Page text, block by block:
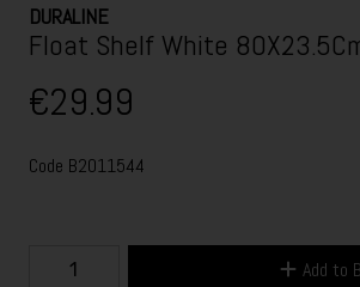
DURALINE
Float Shelf White
€29.99
Code B2011544
Add to